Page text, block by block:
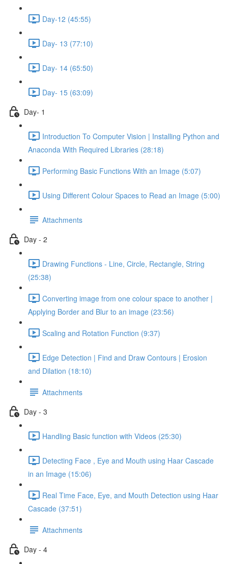
Day-12 (45:55)
Day- 13 (77:10)
Day- 14 (65:50)
Day- 15 (63:09)
Day- 1
Introduction To Computer Vision | Installing Python and
Anaconda With Required Libraries (28:18)
Performing Basic Functions With an Image (5:07)
Using Different Colour Spaces to Read an Image (5:00)
Attachments
Day - 2
Drawing Functions - Line, Circle, Rectangle, String
(25:38)
Converting image from one colour space to another |
Applying Border and Blur to an image (23:56)
Scaling and Rotation Function (9:37)
Edge Detection | Find and Draw Contours | Erosion
and Dilation (18:10)
Attachments
Day - 3
Handling Basic function with Videos (25:30)
Detecting Face , Eye and Mouth using Haar Cascade
in an Image (15:06)
Real Time Face, Eye, and Mouth Detection using Haar
Cascade (37:51)
Attachments
Day - 4